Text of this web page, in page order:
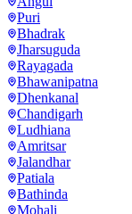
Puri
Bhadrak
Jharsuguda
Rayagada
Bhawanipatna
Dhenkanal
Chandigarh
Ludhiana
Amritsar
Jalandhar
Patiala
Bathinda
Mohali